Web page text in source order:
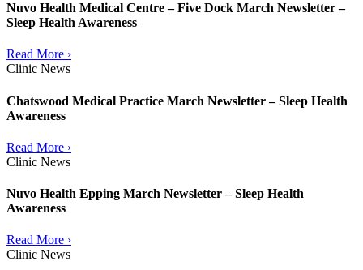
Nuvo Health Medical Centre – Five Dock March Newsletter –
Sleep Health Awareness
Read More ›
Clinic News
Chatswood Medical Practice March Newsletter – Sleep Health
Awareness
Read More ›
Clinic News
Nuvo Health Epping March Newsletter – Sleep Health
Awareness
Read More ›
Clinic News